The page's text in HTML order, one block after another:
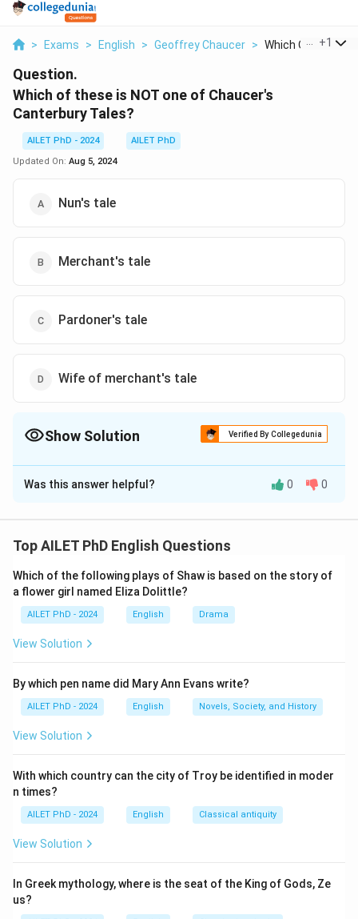
> Exams > English > Geoffrey Chaucer > Which Of These Is
+1
Question.
Which of these is NOT one of Chaucer's
Canterbury Tales?
AILET PhD - 2024
AILET PhD
Updated On: Aug 5, 2024
Nun's tale
Merchant's tale
Pardoner's tale
Wife of merchant's tale
Show Solution Verified By Collegedunia
The Correct Option isD
Solution and Explanation
Was this answer helpful? 0 0
Top AILET PhD English Questions
Which of the following plays of Shaw is based on the story of
a flower girl named Eliza Dolittle?
AILET PhD - 2024 English Drama
View Solution
By which pen name did Mary Ann Evans write?
AILET PhD - 2024 English Novels, Society, and History
View Solution
With which country can the city of Troy be identified in moder
n times?
AILET PhD - 2024 English Classical antiquity
View Solution
In Greek mythology, where is the seat of the King of Gods, Ze
us?